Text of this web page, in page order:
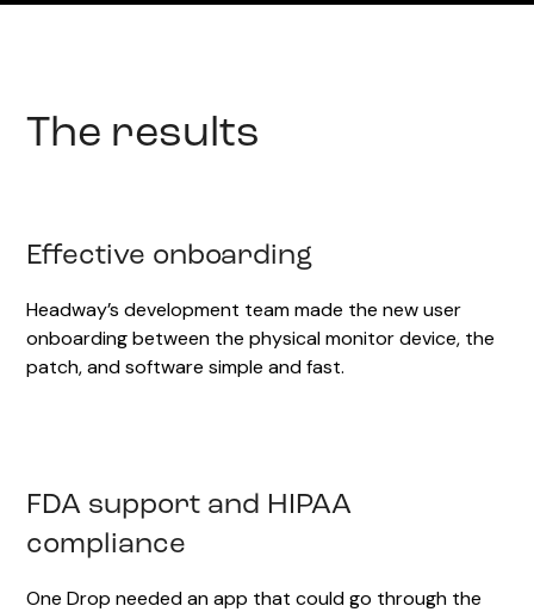
The results
Effective onboarding
Headway’s development team made the new user
onboarding between the physical monitor device, the
patch, and software simple and fast.
FDA support and HIPAA
compliance
One Drop needed an app that could go through the